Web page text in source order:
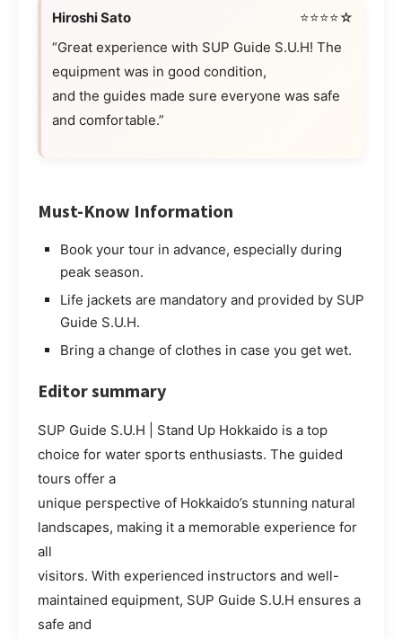
Hiroshi Sato
⭐⭐⭐⭐☆
“Great experience with SUP Guide S.U.H! The
equipment was in good condition,
and the guides made sure everyone was safe
and comfortable.”
Must-Know Information
Book your tour in advance, especially during
peak season.
Life jackets are mandatory and provided by SUP
Guide S.U.H.
Bring a change of clothes in case you get wet.
Editor summary
SUP Guide S.U.H | Stand Up Hokkaido is a top
choice for water sports enthusiasts. The guided
tours offer a
unique perspective of Hokkaido’s stunning natural
landscapes, making it a memorable experience for
all
visitors. With experienced instructors and well-
maintained equipment, SUP Guide S.U.H ensures a
safe and